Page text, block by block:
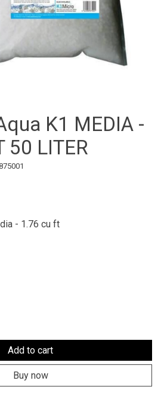
K1 MEDIA -
50 LITER
- 1.76 cu ft
is
Add to cart
Buy now